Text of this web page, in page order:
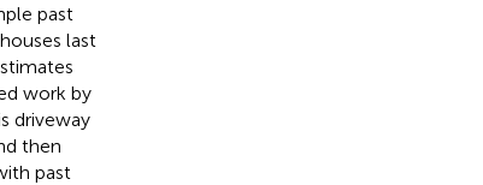
past
last
work by
driveway
then
past